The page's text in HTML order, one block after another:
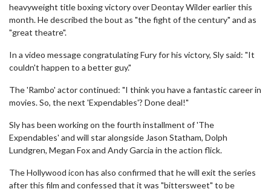
heavyweight title boxing victory over Deontay Wilder earlier this
month. He described the bout as "the fight of the century" and as
"great theatre".
In a video message congratulating Fury for his victory, Sly said: "It
couldn't happen to a better guy."
The 'Rambo' actor continued: "I think you have a fantastic career in
movies. So, the next 'Expendables'? Done deal!"
Sly has been working on the fourth installment of 'The
Expendables' and will star alongside Jason Statham, Dolph
Lundgren, Megan Fox and Andy Garcia in the action flick.
The Hollywood icon has also confirmed that he will exit the series
after this film and confessed that it was "bittersweet" to be